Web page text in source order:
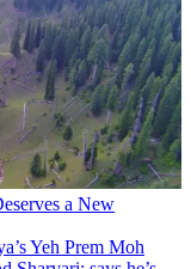
a New
Yeh Prem Moh